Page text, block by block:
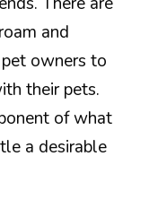
and
owners to
their pets.
of what
a desirable